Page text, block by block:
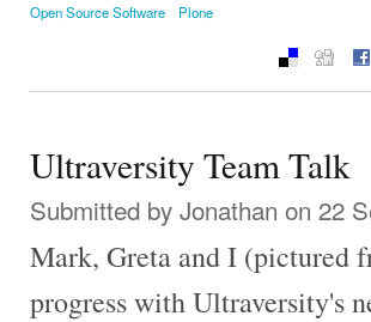
Open Source Software Plone
Ultraversity Team Talk
Submitted by Jonathan on 22
Mark, Greta and I (pictured
progress with Ultraversity's